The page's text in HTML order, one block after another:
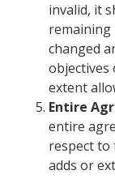
invalid, it
remaining
changed
extent
Entire
entire
respect to
adds or